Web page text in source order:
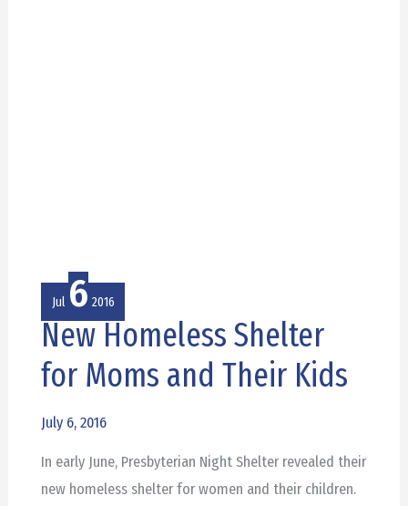
Jul 6 2016
New Homeless Shelter
for Moms and Their Kids
July 6, 2016
In early June, Presbyterian Night Shelter revealed their
new homeless shelter for women and their children.
New
Shelter
and
Their